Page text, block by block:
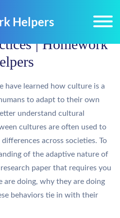
| Homework
have learned how culture is a
to adapt to their own
understand cultural
cultures are often used to
across societies. To
of the adaptive nature of
paper that requires you
doing, why they are doing
behaviors tie in with their